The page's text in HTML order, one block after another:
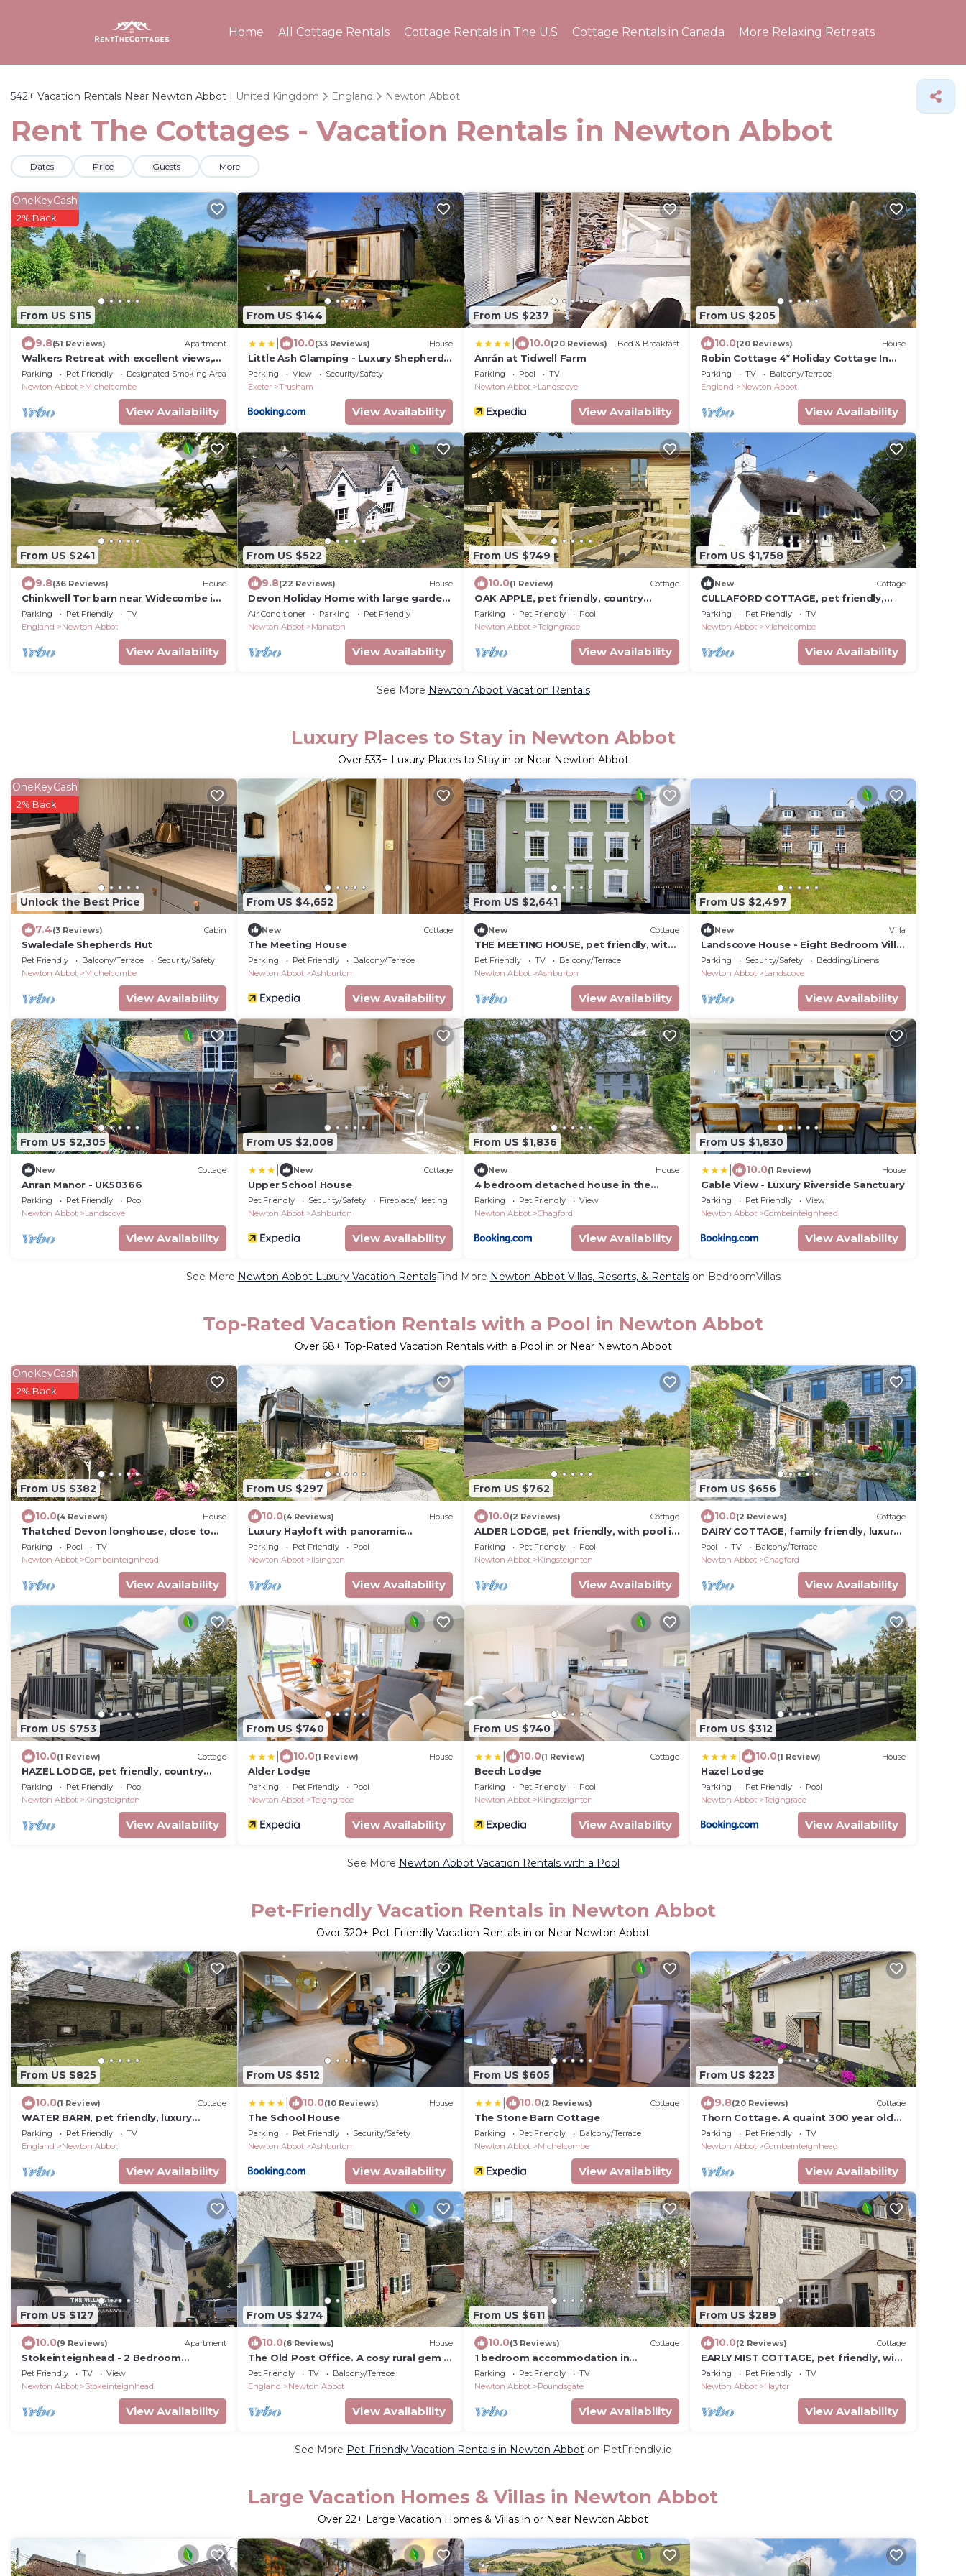
Home All Cottage Rentals Cottage Rentals in The U.S Cottage Rentals in Canada More Relaxing Retreats
542+ Vacation Rentals Near Newton Abbot | United Kingdom England Newton Abbot
Rent The Cottages - Vacation Rentals in Newton Abbot
Dates Price Guests More
From US $115
OneKeyCash
2% Back
9.8(51 Reviews) Apartment
Walkers Retreat with excellent views,
large garden and free WiFi
Parking Pet Friendly
Designated Smoking Area
Newton Abbot
Michelcombe
View Availability
From US $144
10.0(33 Reviews) House
Little Ash Glamping - Luxury Shepherd's
Huts
Parking View
Security/Safety
Exeter
Trusham
View Availability
From US $237
10.0(20 Reviews) Bed & Breakfast
Anrán at Tidwell Farm
Parking Pool
TV
Newton Abbot
Landscove
View Availability
From US $205
10.0(20 Reviews) House
Robin Cottage 4* Holiday Cottage In
Dartmoor National Park
Parking TV
Balcony/Terrace
England
Newton Abbot
View Availability
From US $241
9.8(36 Reviews) House
Chinkwell Tor barn near Widecombe in
the Moor
Parking Pet Friendly
TV
England
Newton Abbot
View Availability
From US $522
9.8(22 Reviews) House
Devon Holiday Home with large garden,
hot tub, Sleeps 9. Dartmoor. England
Air Conditioner Parking
Pet Friendly
Newton Abbot
Manaton
View Availability
From US $749
10.0(1 Review) Cottage
OAK APPLE, pet friendly, country
holiday cottage in Newton Abbot
Parking Pet Friendly
Pool
Newton Abbot
Teigngrace
View Availability
From US $1,758
New Cottage
CULLAFORD COTTAGE, pet friendly,
luxury holiday cottage in Scorriton
Parking Pet Friendly
TV
Newton Abbot
Michelcombe
View Availability
See More Newton Abbot Vacation Rentals
Luxury Places to Stay in Newton Abbot
Over 533+ Luxury Places to Stay in or Near Newton Abbot
Unlock the Best Price
OneKeyCash
2% Back
7.4(3 Reviews) Cabin
Swaledale Shepherds Hut
Pet Friendly Balcony/Terrace
Security/Safety
Newton Abbot
Michelcombe
View Availability
From US $4,652
New Cottage
The Meeting House
Parking Pet Friendly
Balcony/Terrace
Newton Abbot
Ashburton
View Availability
From US $2,641
New Cottage
THE MEETING HOUSE, pet friendly, with
open fire in Ashburton
Pet Friendly TV
Balcony/Terrace
Newton Abbot
Ashburton
View Availability
From US $2,497
New Villa
Landscove House - Eight Bedroom Villa,
Sleeps 16
Parking Security/Safety
Bedding/Linens
Newton Abbot
Landscove
View Availability
From US $2,305
New Cottage
Anran Manor - UK50366
Parking Pet Friendly
Pool
Newton Abbot
Landscove
View Availability
From US $2,008
New Cottage
Upper School House
Pet Friendly Security/Safety
Fireplace/Heating
Newton Abbot
Ashburton
View Availability
From US $1,836
New House
4 bedroom detached house in the
heart of Chagford
Parking Pet Friendly
View
Newton Abbot
Chagford
View Availability
From US $1,830
10.0(1 Review) House
Gable View - Luxury Riverside Sanctuary
Parking Pet Friendly
View
Newton Abbot
Combeinteignhead
View Availability
See More Newton Abbot Luxury Vacation RentalsFind More Newton Abbot Villas, Resorts, & Rentalson BedroomVillas
Top-Rated Vacation Rentals with a Pool in Newton Abbot
Over 68+ Top-Rated Vacation Rentals with a Pool in or Near Newton Abbot
From US $382
OneKeyCash
2% Back
10.0(4 Reviews) House
Thatched Devon longhouse, close to
sea, with private indoor swimming
pool.
Parking Pool
TV
Newton Abbot
Combeinteignhead
View Availability
From US $297
10.0(4 Reviews) House
Luxury Hayloft with panoramic
Dartmoor views
Parking Pet Friendly
Pool
Newton Abbot
Ilsington
View Availability
From US $762
10.0(2 Reviews) Cottage
ALDER LODGE, pet friendly, with pool in
Newton Abbot
Parking Pet Friendly
Pool
Newton Abbot
Kingsteignton
View Availability
From US $656
10.0(2 Reviews) Cottage
DAIRY COTTAGE, family friendly, luxury
holiday cottage in Chagford
Pool TV
Balcony/Terrace
Newton Abbot
Chagford
View Availability
From US $753
10.0(1 Review) Cottage
HAZEL LODGE, pet friendly, country
holiday cottage in Newton Abbot
Parking Pet Friendly
Pool
Newton Abbot
Kingsteignton
View Availability
From US $740
10.0(1 Review) House
Alder Lodge
Parking Pet Friendly
Pool
Newton Abbot
Teigngrace
View Availability
From US $740
10.0(1 Review) Cottage
Beech Lodge
Parking Pet Friendly
Pool
Newton Abbot
Kingsteignton
View Availability
From US $312
10.0(1 Review) House
Hazel Lodge
Parking Pet Friendly
Pool
Newton Abbot
Teigngrace
View Availability
See More Newton Abbot Vacation Rentals with a Pool
Pet-Friendly Vacation Rentals in Newton Abbot
Over320+ Pet-Friendly Vacation Rentals in or Near Newton Abbot
From US $825
10.0(1 Review) Cottage
WATER BARN, pet friendly, luxury
holiday cottage in Manaton
Parking Pet Friendly
TV
England
Newton Abbot
View Availability
From US $512
10.0(10 Reviews) House
The School House
Parking Pet Friendly
Security/Safety
Newton Abbot
Ashburton
View Availability
From US $605
10.0(2 Reviews) Cottage
The Stone Barn Cottage
Parking Pet Friendly
Balcony/Terrace
Newton Abbot
Michelcombe
View Availability
From US $223
9.8(20 Reviews) Cottage
Thorn Cottage. A quaint 300 year old
cottage in a rural village. Dog friendly
Parking Pet Friendly
TV
Newton Abbot
Combeinteignhead
View Availability
From US $127
10.0(9 Reviews) Apartment
Stokeinteignhead - 2 Bedroom
Apartment - Pet Friendly
Pet Friendly TV
View
Newton Abbot
Stokeinteignhead
View Availability
From US $274
10.0(6 Reviews) House
The Old Post Office. A cosy rural gem -
Dartmoor
Pet Friendly TV
Balcony/Terrace
England
Newton Abbot
View Availability
From US $611
10.0(3 Reviews) Cottage
1 bedroom accommodation in
Poundsgate, near Newton Abbot
Parking Pet Friendly
TV
Newton Abbot
Poundsgate
View Availability
From US $289
10.0(2 Reviews) Cottage
EARLY MIST COTTAGE, pet friendly, with
open fire in Haytor Vale
Parking Pet Friendly
TV
Newton Abbot
Haytor
View Availability
See More Pet-Friendly Vacation Rentals in Newton Abboton PetFriendly.io
Large Vacation Homes & Villas in Newton Abbot
Over 22+ Large Vacation Homes & Villas in or Near Newton Abbot